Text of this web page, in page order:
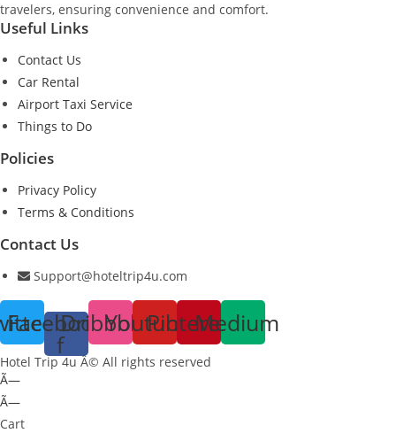
travelers, ensuring convenience and comfort.
Useful Links
Contact Us
Car Rental
Airport Taxi Service
Things to Do
Policies
Privacy Policy
Terms & Conditions
Contact Us
Support@hoteltrip4u.com
Facebook-
f
DribbbleYoutubePinterest
Medium
Hotel Trip 4u Â© All rights reserved
Ã—
Ã—
Cart